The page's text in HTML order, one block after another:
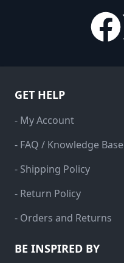
GET HELP
- My Account
- FAQ / Knowledge Base
- Shipping Policy
- Return Policy
- Orders and Returns
BE INSPIRED BY